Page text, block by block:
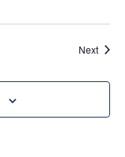
Next